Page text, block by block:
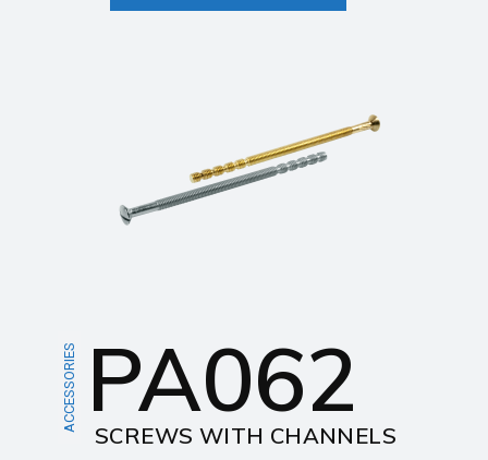
ACCESSORIES PA062
SCREWS WITH CHANNELS